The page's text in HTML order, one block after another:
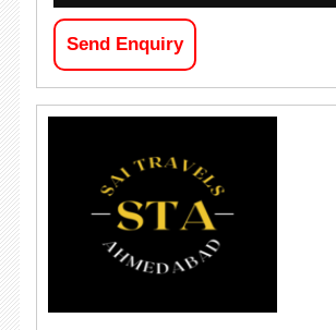
Send Enquiry